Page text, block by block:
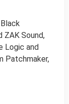
ZAK Sound,
Logic and
Patchmaker,